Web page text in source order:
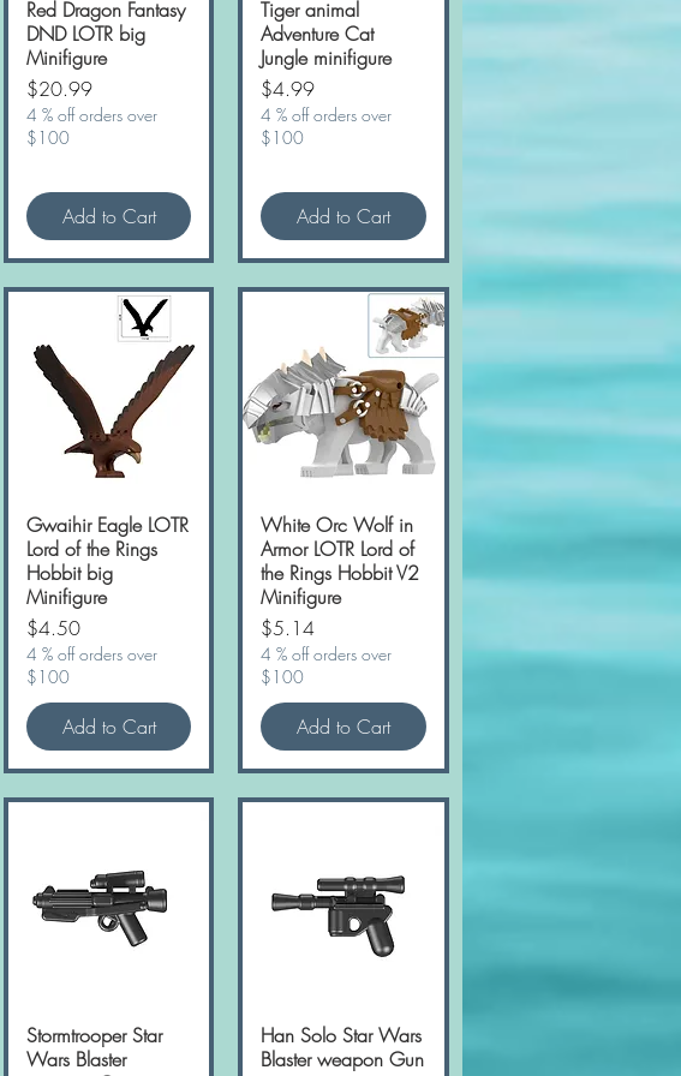
Quick View
Red Dragon Fantasy
DND LOTR big
Minifigure
Price
$20.99
4 % off orders over
$100
Add to Cart
Quick View
Tiger animal
Adventure Cat
Jungle minifigure
Price
$4.99
4 % off orders over
$100
Add to Cart
Quick View
Gwaihir Eagle LOTR
Lord of the Rings
Hobbit big
Minifigure
Price
$4.50
4 % off orders over
$100
Add to Cart
Quick View
White Orc Wolf in
Armor LOTR Lord of
the Rings Hobbit V2
Minifigure
Price
$5.14
4 % off orders over
$100
Add to Cart
Quick View
Stormtrooper Star
Wars Blaster
Quick View
Han Solo Star Wars
Blaster weapon Gun